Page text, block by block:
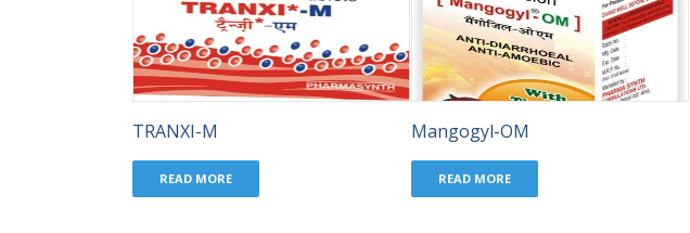
TRANXI-M
READ MORE
Mangogyl-OM
READ MORE